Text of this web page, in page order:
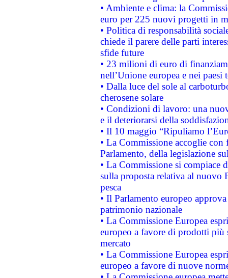
• Ambiente e clima: la
euro per 225 nuovi progetti in
• Politica di responsabilità
chiede il parere delle parti
sfide future
• 23 milioni di euro di
nell’Unione europea e nei paesi
• Dalla luce del sole al
cherosene solare
• Condizioni di lavoro: una
e il deteriorarsi della
• Il 10 maggio “Ripuliamo
• La Commissione accoglie
Parlamento, della legislazione
• La Commissione si compiace
sulla proposta relativa al nuovo
pesca
• Il Parlamento europeo
patrimonio nazionale
• La Commissione Europea
europeo a favore di prodotti
mercato
• La Commissione Europea
europeo a favore di nuove